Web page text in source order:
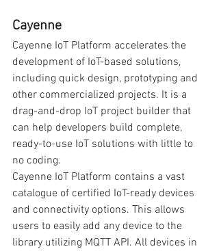
Cayenne
Cayenne IoT Platform accelerates the
development of IoT-based solutions,
including quick design, prototyping and
other commercialized projects. It is a
drag-and-drop IoT project builder that
can help developers build complete,
ready-to-use IoT solutions with little to
no coding.
Cayenne IoT Platform contains a vast
catalogue of certified IoT-ready devices
and connectivity options. This allows
users to easily add any device to the
library utilizing MQTT API. All devices in